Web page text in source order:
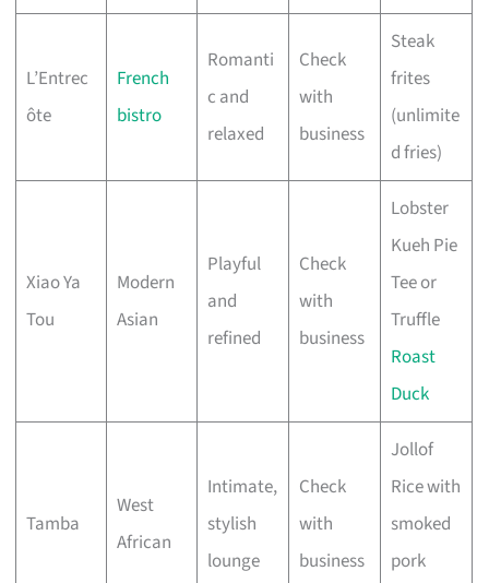
L’Entrec
ôte
French
bistro
Romanti
c and
relaxed
Check
with
business
Steak
frites
(unlimite
d fries)
Xiao Ya
Tou
Modern
Asian
Playful
and
refined
Check
with
business
Lobster
Kueh Pie
Tee or
Truffle
Roast
Duck
Tamba
West
African
Intimate,
stylish
lounge
Check
with
business
Jollof
Rice with
smoked
pork